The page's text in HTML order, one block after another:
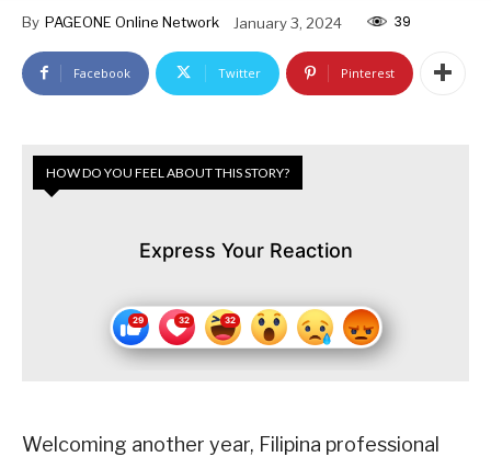
By PAGEONE Online Network January 3, 2024 39
Facebook Twitter Pinterest
HOW DO YOU FEEL ABOUT THIS STORY?
Express Your Reaction
Welcoming another year, Filipina professional